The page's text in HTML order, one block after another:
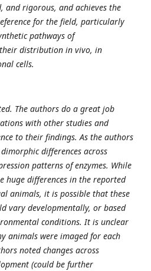
and rigorous, and achieves the
for the field, particularly
pathways of
distribution in vivo, in
cells.
The authors do a great job
with other studies and
to their findings. As the authors
differences across
patterns of enzymes. While
huge differences in the reported
animals, it is possible that these
vary developmentally, or based
conditions. It is unclear
animals were imaged for each
noted changes across
(could be further